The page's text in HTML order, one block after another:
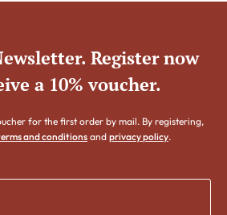
Register now
a 10% voucher.
for the first order by mail. By registering,
and conditions and privacy policy.